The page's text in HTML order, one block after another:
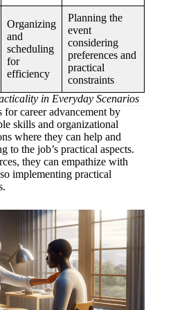
Organizing
and
scheduling
for
efficiency
Planning the
event
considering
preferences and
practical
constraints
in Everyday Scenarios
for career advancement by
skills and organizational
where they can help and
to the job’s practical aspects.
they can empathize with
implementing practical